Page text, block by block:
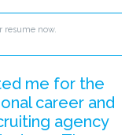
resume now.
me for the
career and
agency